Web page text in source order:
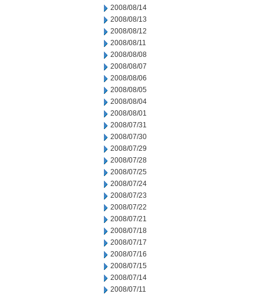
2008/08/14
2008/08/13
2008/08/12
2008/08/11
2008/08/08
2008/08/07
2008/08/06
2008/08/05
2008/08/04
2008/08/01
2008/07/31
2008/07/30
2008/07/29
2008/07/28
2008/07/25
2008/07/24
2008/07/23
2008/07/22
2008/07/21
2008/07/18
2008/07/17
2008/07/16
2008/07/15
2008/07/14
2008/07/11